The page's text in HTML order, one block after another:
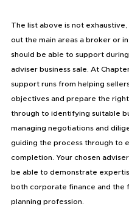
The list above is not
out the main areas a broker or
should be able to support
adviser business sale. At
support runs from helping
objectives and prepare the
through to identifying suitable
managing negotiations and
guiding the process through to
completion. Your chosen
be able to demonstrate
both corporate finance and the
planning profession.